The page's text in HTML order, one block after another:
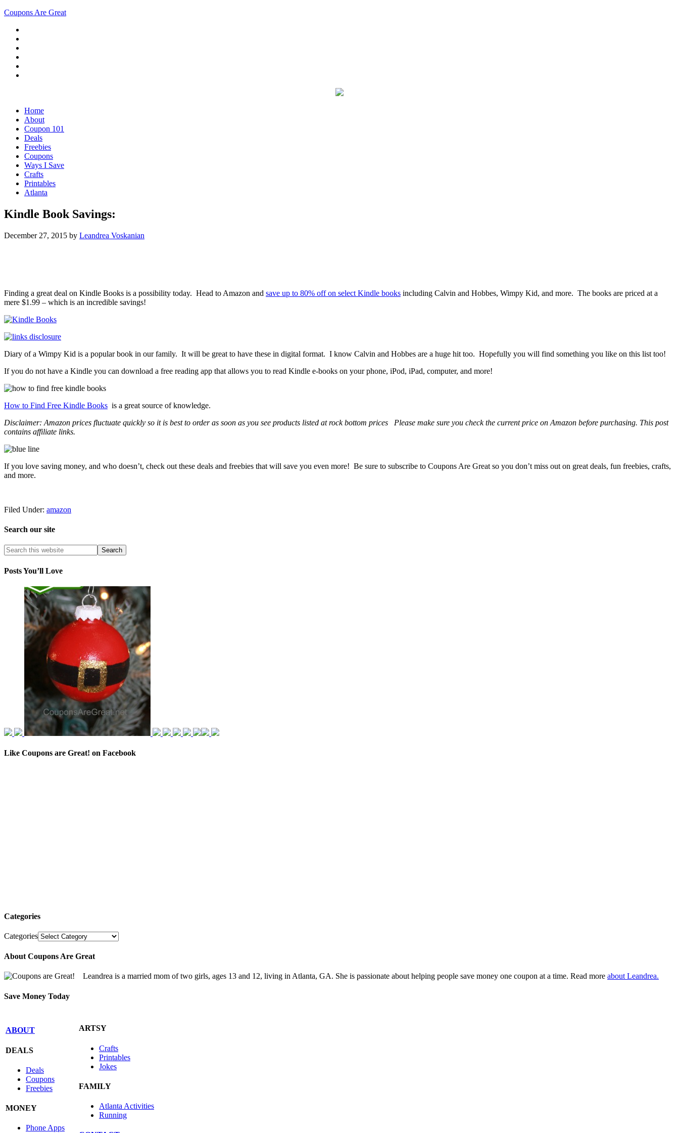
Coupons Are Great
Home
About
Coupon 101
Deals
Freebies
Coupons
Ways I Save
Crafts
Printables
Atlanta
Kindle Book Savings:
December 27, 2015 by Leandrea Voskanian
Finding a great deal on Kindle Books is a possibility today. Head to Amazon and save up to 80% off on select Kindle books including Calvin and Hobbes, Wimpy Kid, and more. The books are priced at a
mere $1.99 – which is an incredible savings!
Diary of a Wimpy Kid is a popular book in our family. It will be great to have these in digital format. I know Calvin and Hobbes are a huge hit too. Hopefully you will find something you like on this list too!
If you do not have a Kindle you can download a free reading app that allows you to read Kindle e-books on your phone, iPod, iPad, computer, and more!
How to Find Free Kindle Books is a great source of knowledge.
Disclaimer: Amazon prices fluctuate quickly so it is best to order as soon as you see products listed at rock bottom prices Please make sure you check the current price on Amazon before purchasing. This post
contains affiliate links.
If you love saving money, and who doesn’t, check out these deals and freebies that will save you even more! Be sure to subscribe to Coupons Are Great so you don’t miss out on great deals, fun freebies, crafts,
and more.
Filed Under: amazon
Search our site
Posts You’ll Love
Like Coupons are Great! on Facebook
Categories
Categories
About Coupons Are Great
Leandrea is a married mom of two girls, ages 13 and 12, living in Atlanta, GA. She is passionate about helping people save money one coupon at a time. Read more about Leandrea.
Save Money Today
ABOUT
DEALS
Deals
Coupons
Freebies
MONEY
Phone Apps
ARTSY
Crafts
Printables
Jokes
FAMILY
Atlanta Activities
Running